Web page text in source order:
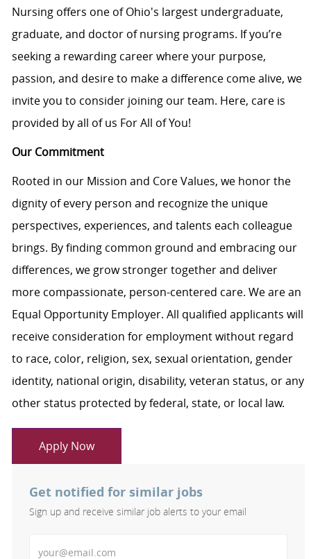
Nursing offers one of Ohio's largest undergraduate,
graduate, and doctor of nursing programs. If you’re
seeking a rewarding career where your purpose,
passion, and desire to make a difference come alive, we
invite you to consider joining our team. Here, care is
provided by all of us For All of You!
Our Commitment
Rooted in our Mission and Core Values, we honor the
dignity of every person and recognize the unique
perspectives, experiences, and talents each colleague
brings. By finding common ground and embracing our
differences, we grow stronger together and deliver
more compassionate, person-centered care. We are an
Equal Opportunity Employer. All qualified applicants will
receive consideration for employment without regard
to race, color, religion, sex, sexual orientation, gender
identity, national origin, disability, veteran status, or any
other status protected by federal, state, or local law.
Apply Now
Get notified for similar jobs
Sign up and receive similar job alerts to your email